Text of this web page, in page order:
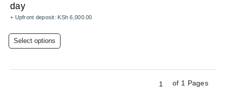
day
+ Upfront deposit: KSh 6,000.00
Select options
product
multiple
of 1 Pages